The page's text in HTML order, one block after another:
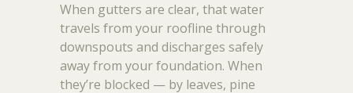
When gutters are clear, that water
travels from your roofline through
downspouts and discharges safely
away from your foundation. When
they’re blocked — by leaves, pine